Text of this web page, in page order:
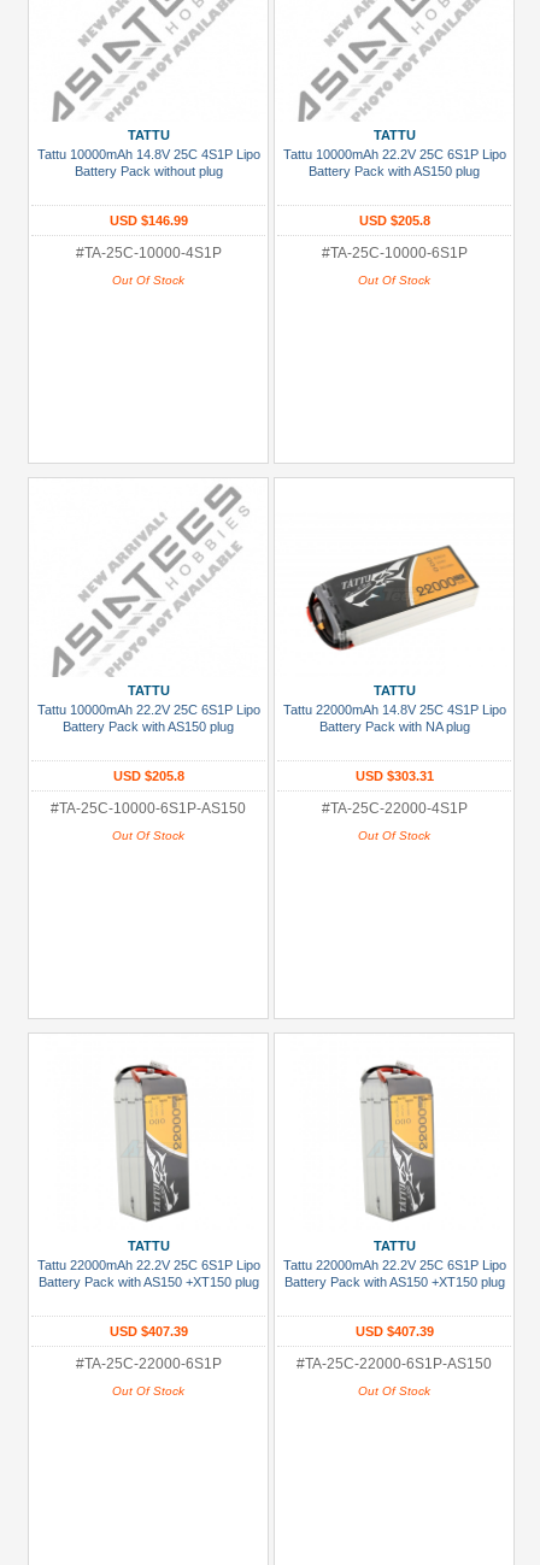
TATTU
Tattu 10000mAh 14.8V 25C 4S1P Lipo
Battery Pack without plug
USD $146.99
#TA-25C-10000-4S1P
Out Of Stock
TATTU
Tattu 10000mAh 22.2V 25C 6S1P Lipo
Battery Pack with AS150 plug
USD $205.8
#TA-25C-10000-6S1P
Out Of Stock
TATTU
Tattu 10000mAh 22.2V 25C 6S1P Lipo
Battery Pack with AS150 plug
USD $205.8
#TA-25C-10000-6S1P-AS150
Out Of Stock
TATTU
Tattu 22000mAh 14.8V 25C 4S1P Lipo
Battery Pack with NA plug
USD $303.31
#TA-25C-22000-4S1P
Out Of Stock
TATTU
Tattu 22000mAh 22.2V 25C 6S1P Lipo
Battery Pack with AS150 +XT150 plug
USD $407.39
#TA-25C-22000-6S1P
Out Of Stock
TATTU
Tattu 22000mAh 22.2V 25C 6S1P Lipo
Battery Pack with AS150 +XT150 plug
USD $407.39
#TA-25C-22000-6S1P-AS150
Out Of Stock